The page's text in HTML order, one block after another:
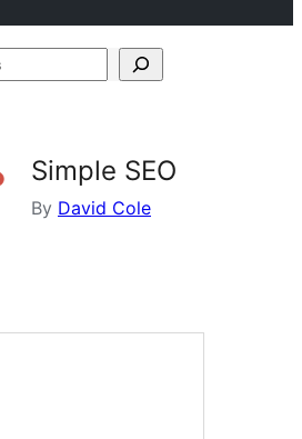
Simple SEO
By David Cole